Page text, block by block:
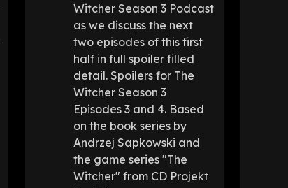
Witcher Season 3 Podcast
as we discuss the next
two episodes of this first
half in full spoiler filled
detail. Spoilers for The
Witcher Season 3
Episodes 3 and 4. Based
on the book series by
Andrzej Sapkowski and
the game series "The
Witcher" from CD Projekt